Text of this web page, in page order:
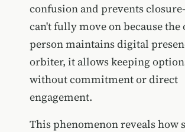
confusion and prevents
can't fully move on because the
person maintains digital
orbiter, it allows keeping
without commitment or direct
engagement.
This phenomenon reveals how